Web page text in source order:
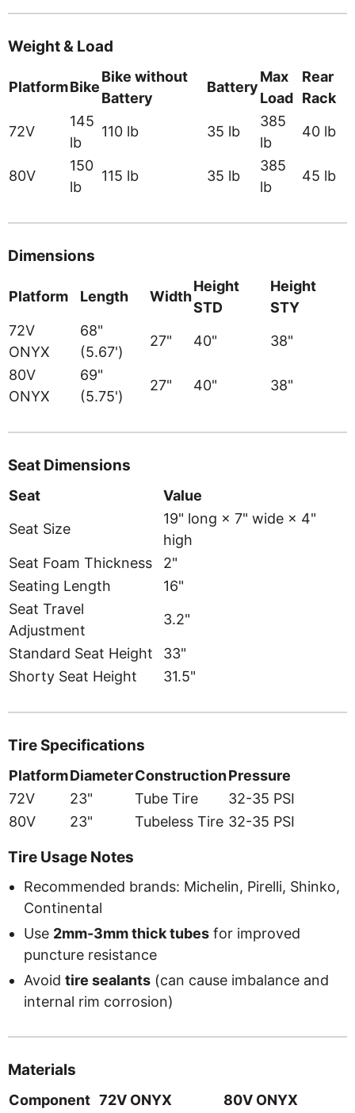
Weight & Load
PlatformBike
Bike without
Battery
Battery
Max
Load
Rear
Rack
72V
145
lb
110 lb 35 lb
385
lb
40 lb
80V
150
lb
115 lb 35 lb
385
lb
45 lb
Dimensions
Platform Length Width
Height
STD
Height
STY
72V
ONYX
68"
(5.67')
27" 40" 38"
80V
ONYX
69"
(5.75')
27" 40" 38"
Seat Dimensions
Seat
Value
Seat Size
19" long × 7" wide × 4"
high
Seat Foam Thickness
2"
Seating Length
16"
Seat Travel
Adjustment
3.2"
Standard Seat Height
33"
Shorty Seat Height
31.5"
Tire Specifications
PlatformDiameterConstructionPressure
72V
23" Tube Tire
32-35 PSI
80V
23" Tubeless Tire 32-35 PSI
Tire Usage Notes
Recommended brands: Michelin, Pirelli, Shinko,
Continental
Use 2mm-3mm thick tubes for improved
puncture resistance
Avoid tire sealants (can cause imbalance and
internal rim corrosion)
Materials
Component 72V ONYX 80V ONYX